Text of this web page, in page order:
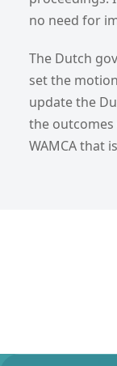
no need for
The Dutch
set the
update the
the
WAMCA that